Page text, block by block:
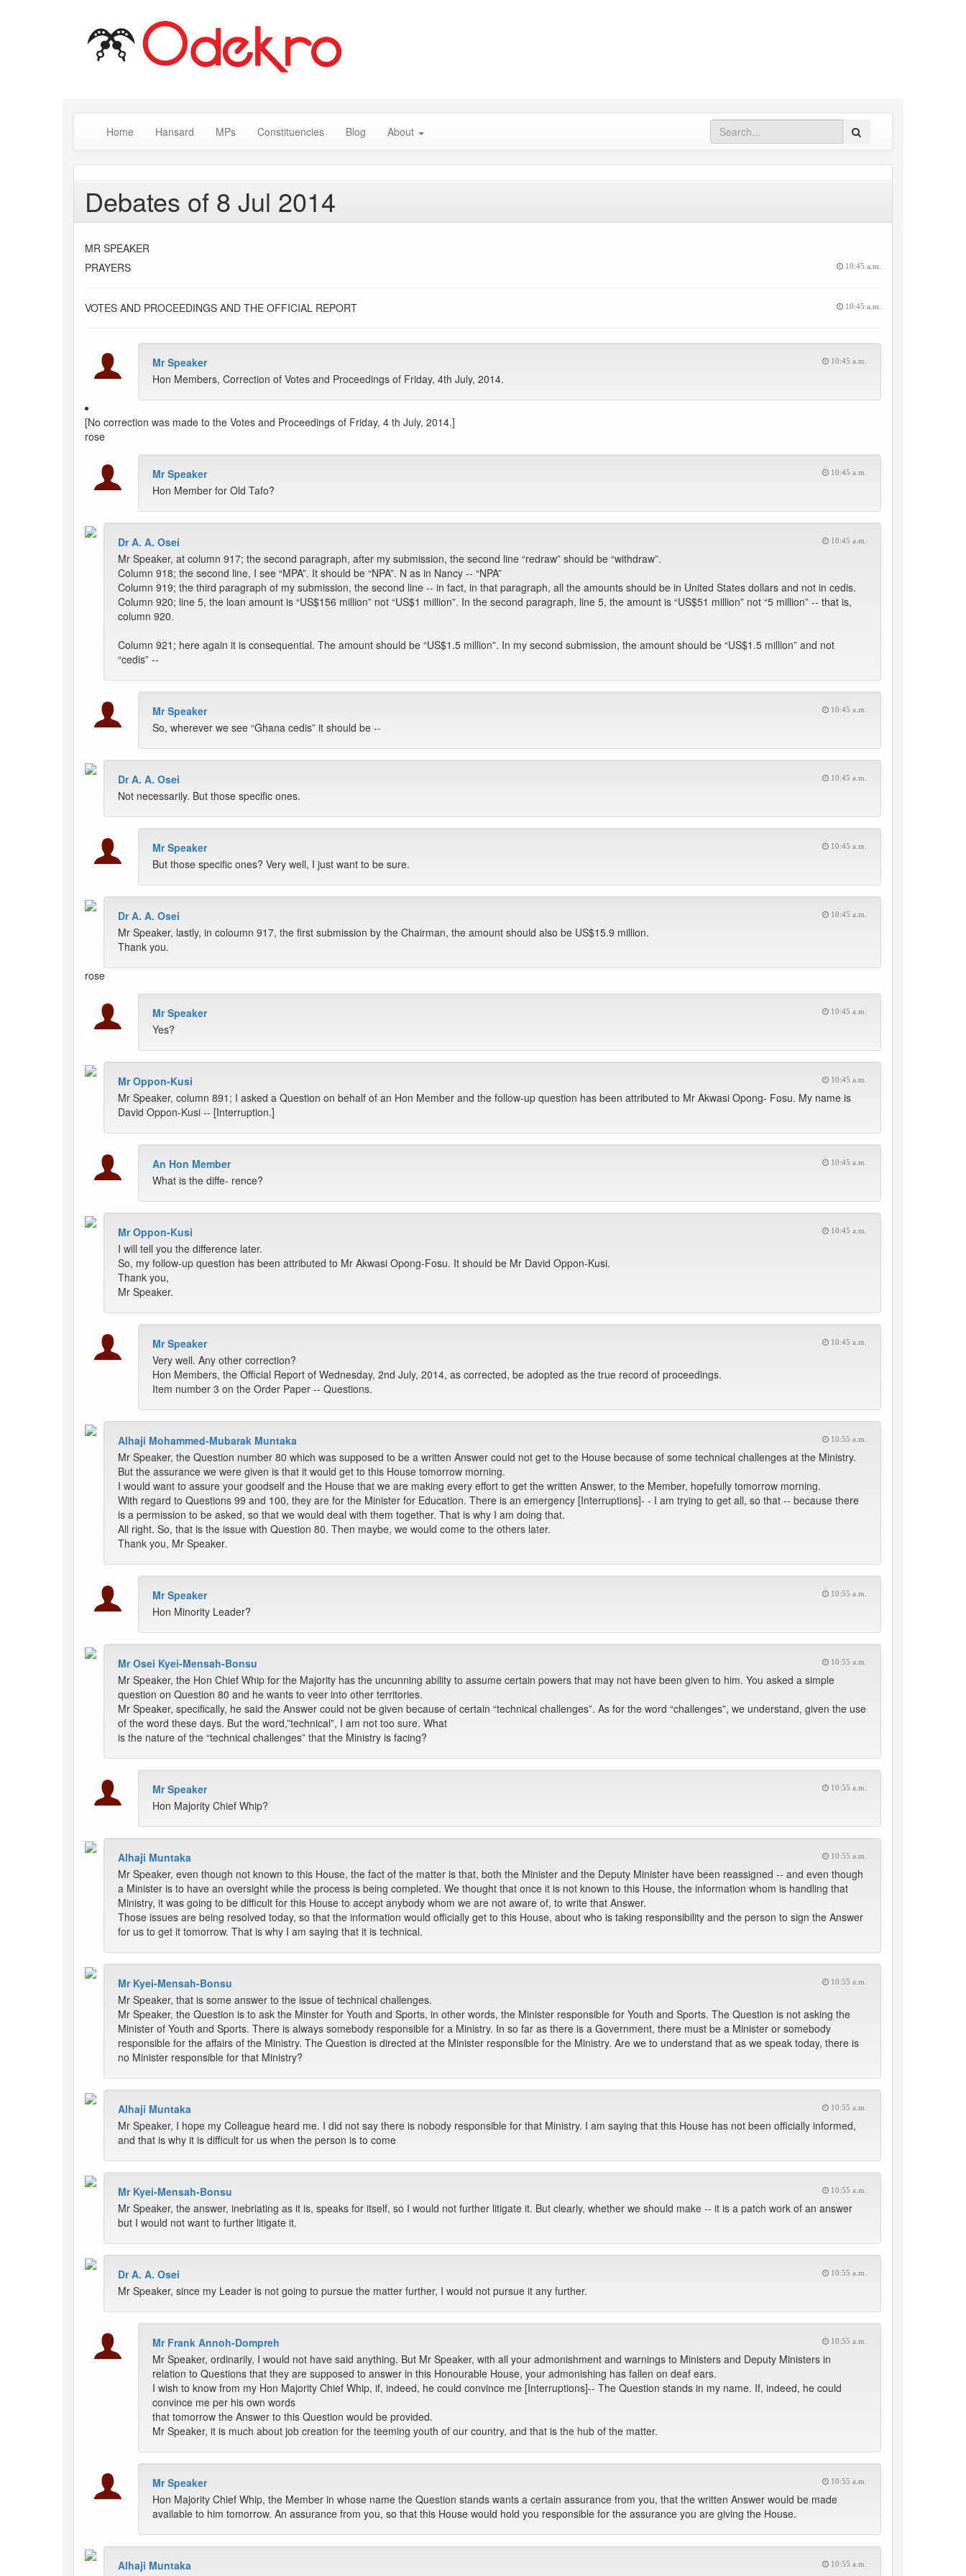
Home Hansard MPs Constituencies Blog About
Debates of 8 Jul 2014
MR SPEAKER
PRAYERS
10:45 a.m.
VOTES AND PROCEEDINGS AND THE OFFICIAL REPORT 10:45 a.m.
Mr Speaker 10:45 a.m.
Hon Members, Correction of Votes and Proceedings of Friday, 4th July, 2014.
[No correction was made to the Votes and Proceedings of Friday, 4 th July, 2014.]
rose
Mr Speaker 10:45 a.m.
Hon Member for Old Tafo?
Dr A. A. Osei 10:45 a.m.
Mr Speaker, at column 917; the second paragraph, after my submission, the second line “redraw” should be “withdraw”.
Column 918; the second line, I see “MPA”. It should be “NPA”. N as in Nancy -- “NPA”
Column 919; the third paragraph of my submission, the second line -- in fact, in that paragraph, all the amounts should be in United States dollars and not in cedis.
Column 920; line 5, the loan amount is “US$156 million” not “US$1 million”. In the second paragraph, line 5, the amount is “US$51 million” not “5 million” -- that is,
column 920.
Column 921; here again it is consequential. The amount should be “US$1.5 million”. In my second submission, the amount should be “US$1.5 million” and not
“cedis” --
Mr Speaker 10:45 a.m.
So, wherever we see “Ghana cedis” it should be --
Dr A. A. Osei 10:45 a.m.
Not necessarily. But those specific ones.
Mr Speaker 10:45 a.m.
But those specific ones? Very well, I just want to be sure.
Dr A. A. Osei 10:45 a.m.
Mr Speaker, lastly, in coloumn 917, the first submission by the Chairman, the amount should also be US$15.9 million.
Thank you.
rose
Mr Speaker 10:45 a.m.
Yes?
Mr Oppon-Kusi 10:45 a.m.
Mr Speaker, column 891; I asked a Question on behalf of an Hon Member and the follow-up question has been attributed to Mr Akwasi Opong- Fosu. My name is
David Oppon-Kusi -- [Interruption.]
An Hon Member 10:45 a.m.
What is the diffe- rence?
Mr Oppon-Kusi 10:45 a.m.
I will tell you the difference later.
So, my follow-up question has been attributed to Mr Akwasi Opong-Fosu. It should be Mr David Oppon-Kusi.
Thank you,
Mr Speaker.
Mr Speaker 10:45 a.m.
Very well. Any other correction?
Hon Members, the Official Report of Wednesday, 2nd July, 2014, as corrected, be adopted as the true record of proceedings.
Item number 3 on the Order Paper -- Questions.
Alhaji Mohammed-Mubarak Muntaka 10:55 a.m.
Mr Speaker, the Question number 80 which was supposed to be a written Answer could not get to the House because of some technical challenges at the Ministry.
But the assurance we were given is that it would get to this House tomorrow morning.
I would want to assure your goodself and the House that we are making every effort to get the written Answer, to the Member, hopefully tomorrow morning.
With regard to Questions 99 and 100, they are for the Minister for Education. There is an emergency [Interruptions]- - I am trying to get all, so that -- because there
is a permission to be asked, so that we would deal with them together. That is why I am doing that.
All right. So, that is the issue with Question 80. Then maybe, we would come to the others later.
Thank you, Mr Speaker.
Mr Speaker 10:55 a.m.
Hon Minority Leader?
Mr Osei Kyei-Mensah-Bonsu 10:55 a.m.
Mr Speaker, the Hon Chief Whip for the Majority has the uncunning ability to assume certain powers that may not have been given to him. You asked a simple
question on Question 80 and he wants to veer into other territories.
Mr Speaker, specifically, he said the Answer could not be given because of certain “technical challenges”. As for the word “challenges”, we understand, given the use
of the word these days. But the word,”technical”, I am not too sure. What
is the nature of the “technical challenges” that the Ministry is facing?
Mr Speaker 10:55 a.m.
Hon Majority Chief Whip?
Alhaji Muntaka 10:55 a.m.
Mr Speaker, even though not known to this House, the fact of the matter is that, both the Minister and the Deputy Minister have been reassigned -- and even though
a Minister is to have an oversight while the process is being completed. We thought that once it is not known to this House, the information whom is handling that
Ministry, it was going to be difficult for this House to accept anybody whom we are not aware of, to write that Answer.
Those issues are being resolved today, so that the information would officially get to this House, about who is taking responsibility and the person to sign the Answer
for us to get it tomorrow. That is why I am saying that it is technical.
Mr Kyei-Mensah-Bonsu 10:55 a.m.
Mr Speaker, that is some answer to the issue of technical challenges.
Mr Speaker, the Question is to ask the Minster for Youth and Sports, in other words, the Minister responsible for Youth and Sports. The Question is not asking the
Minister of Youth and Sports. There is always somebody responsible for a Ministry. In so far as there is a Government, there must be a Minister or somebody
responsible for the affairs of the Ministry. The Question is directed at the Minister responsible for the Ministry. Are we to understand that as we speak today, there is
no Minister responsible for that Ministry?
Alhaji Muntaka 10:55 a.m.
Mr Speaker, I hope my Colleague heard me. I did not say there is nobody responsible for that Ministry. I am saying that this House has not been officially informed,
and that is why it is difficult for us when the person is to come
Mr Kyei-Mensah-Bonsu 10:55 a.m.
Mr Speaker, the answer, inebriating as it is, speaks for itself, so I would not further litigate it. But clearly, whether we should make -- it is a patch work of an answer
but I would not want to further litigate it.
Dr A. A. Osei 10:55 a.m.
Mr Speaker, since my Leader is not going to pursue the matter further, I would not pursue it any further.
Mr Frank Annoh-Dompreh 10:55 a.m.
Mr Speaker, ordinarily, I would not have said anything. But Mr Speaker, with all your admonishment and warnings to Ministers and Deputy Ministers in
relation to Questions that they are supposed to answer in this Honourable House, your admonishing has fallen on deaf ears.
I wish to know from my Hon Majority Chief Whip, if, indeed, he could convince me [Interruptions]-- The Question stands in my name. If, indeed, he could
convince me per his own words
that tomorrow the Answer to this Question would be provided.
Mr Speaker, it is much about job creation for the teeming youth of our country, and that is the hub of the matter.
Mr Speaker 10:55 a.m.
Hon Majority Chief Whip, the Member in whose name the Question stands wants a certain assurance from you, that the written Answer would be made
available to him tomorrow. An assurance from you, so that this House would hold you responsible for the assurance you are giving the House.
Alhaji Muntaka 10:55 a.m.